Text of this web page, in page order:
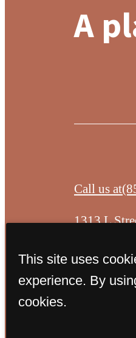
A
Call us at
1313 L
This site uses
experience. By
cookies.